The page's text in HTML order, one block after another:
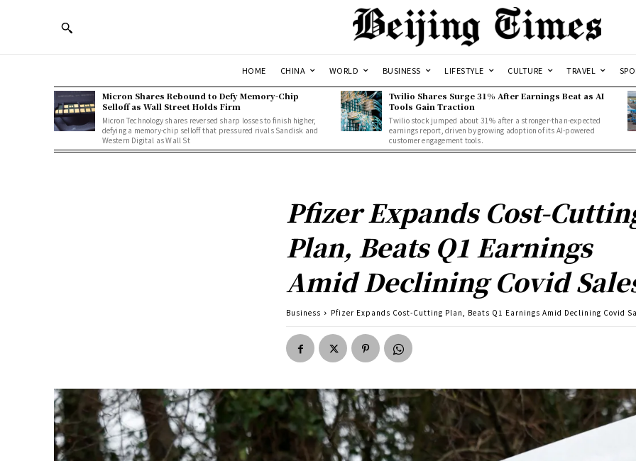
HOME CHINA WORLD BUSINESS LIFESTYLE CULTURE TRAVEL
Micron Shares Rebound to Defy Memory-Chip
Selloff as Wall Street Holds Firm
Micron Technology shares reversed sharp losses to finish higher,
defying a memory-chip selloff that pressured rivals Sandisk and
Western Digital as Wall St
Twilio Shares Surge 31% After Earnings Beat as AI
Tools Gain Traction
Twilio stock jumped about 31% after a stronger-than-expected
earnings report, driven by growing adoption of its AI-powered
customer engagement tools.
Pfizer Expands Cost-
Plan, Beats Q1 Earnings
Amid Declining Covid
Business Pfizer Expands Cost-Cutting Plan, Beats Q1 Earnings Amid Declining Covid